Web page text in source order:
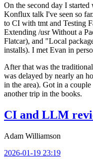
On the second day I
Konflux talk I've seen so
to CI with tmt and Testing
Extending /usr Without a
Flatcar), and "Local
installs). I met Evan in
After that was the
was delayed by nearly an
in the area). Got in a
another trip in the books.
CI and LLM
Adam Williamson
2026-01-19 23:19